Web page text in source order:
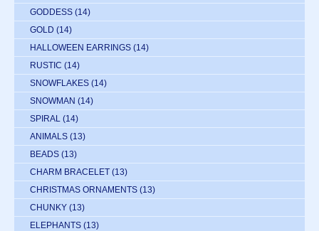
GODDESS (14)
GOLD (14)
HALLOWEEN EARRINGS (14)
RUSTIC (14)
SNOWFLAKES (14)
SNOWMAN (14)
SPIRAL (14)
ANIMALS (13)
BEADS (13)
CHARM BRACELET (13)
CHRISTMAS ORNAMENTS (13)
CHUNKY (13)
ELEPHANTS (13)